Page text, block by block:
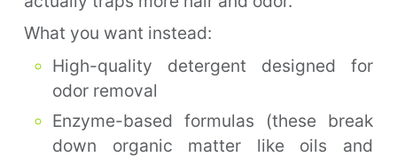
What you want instead:
High-quality detergent designed for
odor removal
Enzyme-based formulas (these break
down organic matter like oils and